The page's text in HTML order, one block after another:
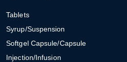
Tablets
Syrup/Suspension
Softgel Capsule/Capsule
Injection/Infusion